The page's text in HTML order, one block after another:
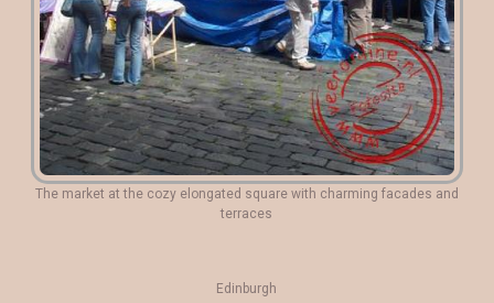
The market at the cozy elongated square with charming facades and
terraces
Edinburgh